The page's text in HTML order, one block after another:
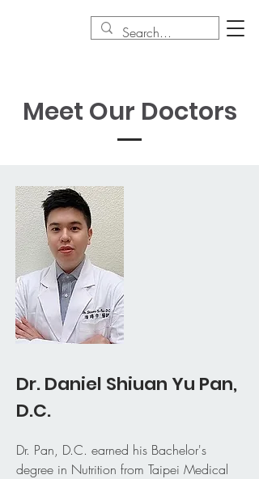
Meet Our Doctors
Dr. Daniel Shiuan Yu Pan,
D.C.
Dr. Pan, D.C. earned his Bachelor's
degree in Nutrition from Taipei Medical